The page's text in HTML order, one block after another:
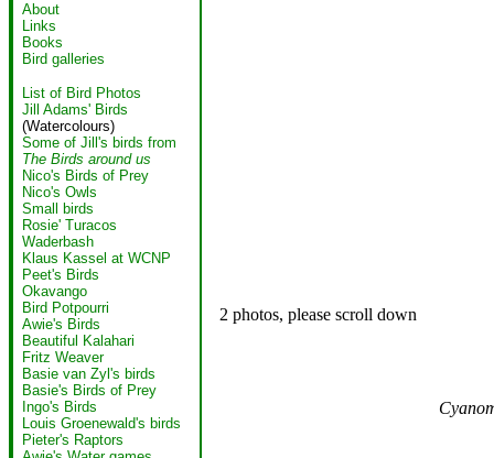
About
Links
Books
Bird galleries
List of Bird Photos
Jill Adams' Birds
(Watercolours)
Some of Jill's birds from
The Birds around us
Nico's Birds of Prey
Nico's Owls
Small birds
Rosie' Turacos
Waderbash
Klaus Kassel at WCNP
Peet's Birds
Okavango
Bird Potpourri
Awie's Birds
Beautiful Kalahari
Fritz Weaver
Basie van Zyl's birds
Basie's Birds of Prey
Ingo's Birds
Louis Groenewald's birds
Pieter's Raptors
2 photos, please scroll down